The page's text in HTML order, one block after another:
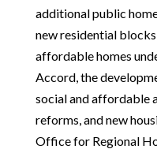
additional public
new residential
affordable homes
Accord, the
social and affordable
reforms, and new
Office for Regional